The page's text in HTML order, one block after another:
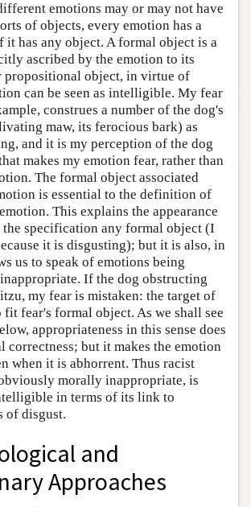
emotions may or may not have
of objects, every emotion has a
it has any object. A formal object is a
ascribed by the emotion to its
propositional object, in virtue of
can be seen as intelligible. My fear
construes a number of the dog's
maw, its ferocious bark) as
and it is my perception of the dog
makes my emotion fear, rather than
The formal object associated
is essential to the definition of
This explains the appearance
specification any formal object (I
it is disgusting); but it is also, in
us to speak of emotions being
If the dog obstructing
my fear is mistaken: the target of
fear's formal object. As we shall see
appropriateness in this sense does
correctness; but it makes the emotion
when it is abhorrent. Thus racist
morally inappropriate, is
in terms of its link to
of disgust.
and
Approaches